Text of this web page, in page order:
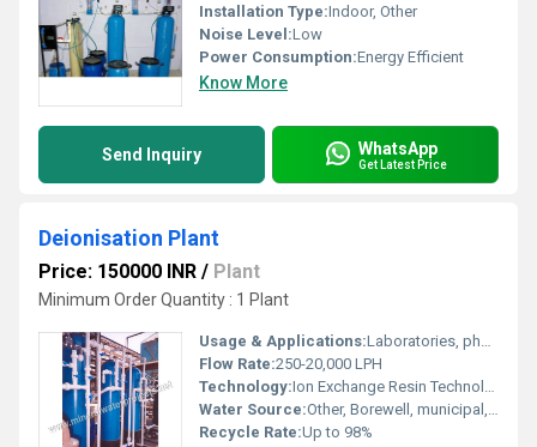
Installation Type:Indoor, Other
Noise Level:Low
Power Consumption:Energy Efficient
Know More
Send Inquiry WhatsApp
Get Latest Price
Deionisation Plant
Price: 150000 INR / Plant
Minimum Order Quantity : 1 Plant
Usage & Applications:Laboratories, pharmaceuticals, hospitals, boiler feed, electronics
Flow Rate:250-20,000 LPH
Technology:Ion Exchange Resin Technology
Water Source:Other, Borewell, municipal, or well water
Recycle Rate:Up to 98%